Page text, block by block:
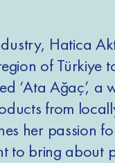
Hatica
of Türkiye
‘Ata Ağaç’, a
from
her passion
to bring about